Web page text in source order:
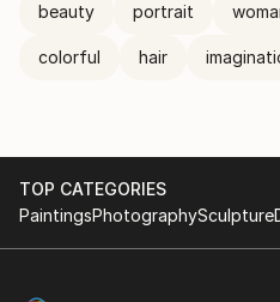
beauty portrait
colorful hair
TOP CATEGORIES
PaintingsPhotographySculpture